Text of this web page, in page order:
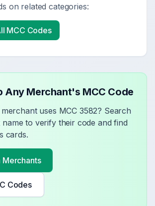
on related categories:
MCC Codes
Any Merchant's MCC Code
uses MCC 3582? Search
to verify their code and find
cards.
Merchants
Codes